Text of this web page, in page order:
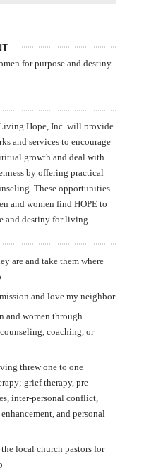
for purpose and destiny.
Hope, Inc. will provide
and services to encourage
growth and deal with
by offering practical
These opportunities
and women find HOPE to
and destiny for living.
are and take them where
and love my neighbor
and women through
coaching, or
threw one to one
grief therapy, pre-
inter-personal conflict,
and personal
local church pastors for